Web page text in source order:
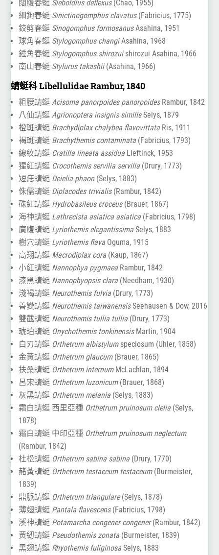
闊腹春蜓 Sieboldius deflexus(Chao, 1955)
細鉤春蜓 Sinictinogomphus clavatus(Fabricius, 1775)
鉸剪春蜓 Sinogomphus formosanusAsahina, 1951
球角春蜓 Stylogomphus changiAsahina, 1968
錘角春蜓 Stylogomphus shirozuishirozui Asahina, 1966
南山春蜓 Stylurus takashii(Asahina, 1966)
蜻蜓科 Libellulidae Rambur, 1840
粗腰蜻蜓Acisoma panorpoides panorpoidesRambur, 1842
八仙蜻蜓 Agrionoptera insignis similisSelys, 1879
橙斑蜻蜓 Brachydiplax chalybea flavovittata Ris, 1911
褐斑蜻蜓 Brachythemis contaminata (Fabricius, 1793)
線紋蜻蜓 Cratilla lineata assidua Lieftinck, 1953
猩紅蜻蜓 Crocothemis servilia servilia (Drury, 1773)
短痣蜻蜓 Deielia phaon(Selys, 1883)
侏儒蜻蜓 Diplacodes trivialis(Rambur, 1842)
硃紅蜻蜓 Hydrobasileus croceus(Brauer, 1867)
海神蜻蜓 Lathrecista asiatica asiatica (Fabricius, 1798)
廣腹蜻蜓 Lyriothemis elegantissima Selys, 1883
樹穴蜻蜓 Lyriothemis flava Oguma, 1915
高翔蜻蜓 Macrodiplax cora (Kaup, 1867)
小紅蜻蜓 Nannophya pygmaea Rambur, 1842
漆黑蜻蜓 Nannophyopsis clara (Needham, 1930)
淺褐蜻蜓 Neurothemis fulvia (Drury, 1773)
善變蜻蜓 Neurothemis taiwanensisSeehausen & Dow, 2016
雙截蜻蜓 Neurothemis tullia tullia (Drury, 1773)
琥珀蜻蜓 Onychothemis tonkinensisMartin, 1904
白刃蜻蜓 Orthetrum albistylumspeciosum (Uhler, 1858)
金黃蜻蜓 Orthetrum glaucum(Brauer, 1865)
扶桑蜻蜓 Orthetrum internumMcLachlan, 1894
呂宋蜻蜓 Orthetrum luzonicum(Brauer, 1868)
灰黑蜻蜓 Orthetrum melania (Selys, 1883)
霜白蜻蜓 西里亞種 Orthetrum pruinosum clelia (Selys,
1878)
霜白蜻蜓 中印亞種 Orthetrum pruinosum neglectum
(Rambur, 1842)
杜松蜻蜓 Orthetrum sabina sabina (Drury, 1770)
赭黃蜻蜓 Orthetrum testaceum testaceum(Burmeister,
1839)
鼎脈蜻蜓 Orthetrum triangulare(Selys, 1878)
薄翅蜻蜓 Pantala flavescens(Fabricius, 1798)
溪神蜻蜓 Potamarcha congener congener(Rambur, 1842)
黃紉蜻蜓 Pseudothemis zonata (Burmeister, 1839)
黑翅蜻蜓 Rhyothemis fuliginosa Selys, 1883